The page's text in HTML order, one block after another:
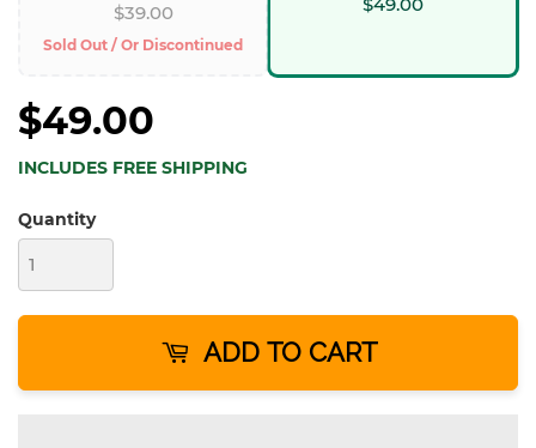
$39.00
Sold Out / Or Discontinued
$49.00
INCLUDES FREE SHIPPING
Quantity
ADD TO CART